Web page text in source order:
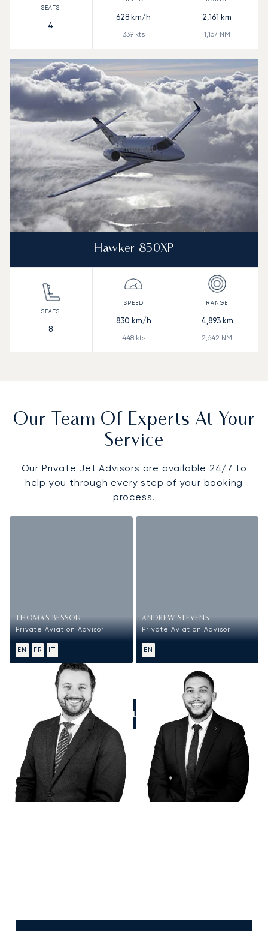
4
628 km/h
339kts
2,161 km
1,167 NM
Hawker 850XP
8
830 km/h
448kts
4,893km
2,642 NM
Our Team Of Experts At Your
Service
Our Private Jet Advisors are available 24/7 to
help you through every step of your booking
process.
THOMAS BESSON
Private Aviation Advisor
EN FR IT
ANDREW STEVENS
Private Aviation Advisor
EN
CALL US